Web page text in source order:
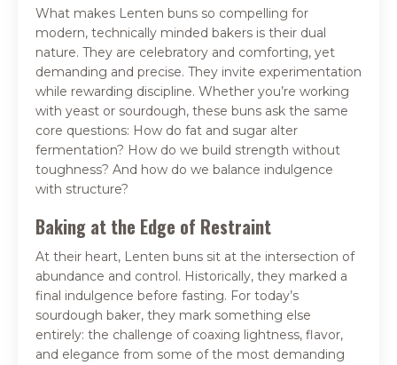
What makes Lenten buns so compelling for
modern, technically minded bakers is their dual
nature. They are celebratory and comforting, yet
demanding and precise. They invite experimentation
while rewarding discipline. Whether you’re working
with yeast or sourdough, these buns ask the same
core questions: How do fat and sugar alter
fermentation? How do we build strength without
toughness? And how do we balance indulgence
with structure?
Baking at the Edge of Restraint
At their heart, Lenten buns sit at the intersection of
abundance and control. Historically, they marked a
final indulgence before fasting. For today’s
sourdough baker, they mark something else
entirely: the challenge of coaxing lightness, flavor,
and elegance from some of the most demanding